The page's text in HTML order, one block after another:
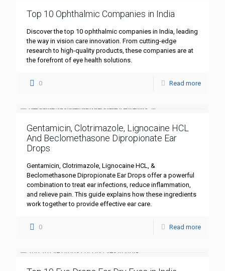
Top 10 Ophthalmic Companies in India
Discover the top 10 ophthalmic companies in India, leading
the way in vision care innovation. From cutting-edge
research to high-quality products, these companies are at
the forefront of eye health solutions.
0 Read more
Gentamicin, Clotrimazole, Lignocaine HCL
And Beclomethasone Dipropionate Ear
Drops
Gentamicin, Clotrimazole, Lignocaine HCL, &
Beclomethasone Dipropionate Ear Drops offer a powerful
combination to treat ear infections, reduce inflammation,
and relieve pain. This guide explains how these ingredients
work together to provide effective ear care.
0 Read more